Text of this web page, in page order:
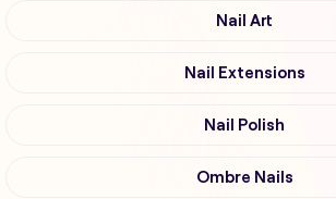
Nail Art
Nail Extensions
Nail Polish
Ombre Nails